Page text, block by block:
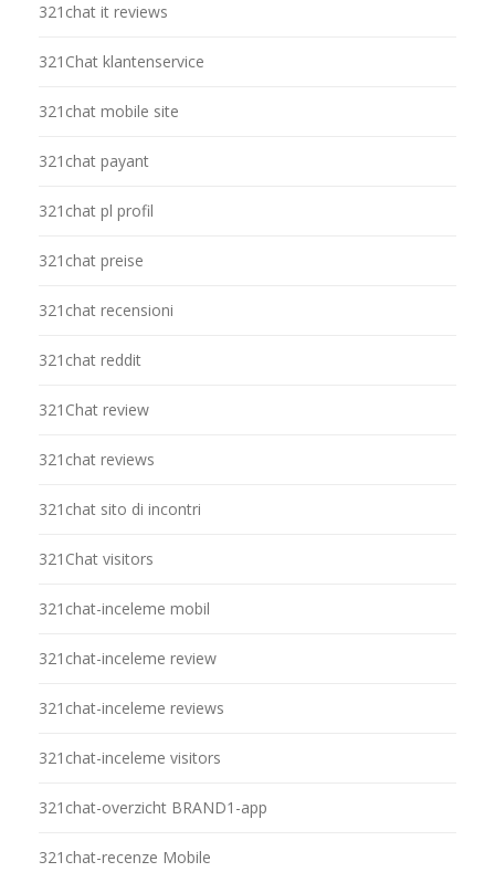
321chat it reviews
321Chat klantenservice
321chat mobile site
321chat payant
321chat pl profil
321chat preise
321chat recensioni
321chat reddit
321Chat review
321chat reviews
321chat sito di incontri
321Chat visitors
321chat-inceleme mobil
321chat-inceleme review
321chat-inceleme reviews
321chat-inceleme visitors
321chat-overzicht BRAND1-app
321chat-recenze Mobile